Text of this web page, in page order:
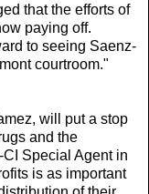
that the efforts of
paying off.
to seeing Saenz-
courtroom."
will put a stop
and the
CI Special Agent in
is as important